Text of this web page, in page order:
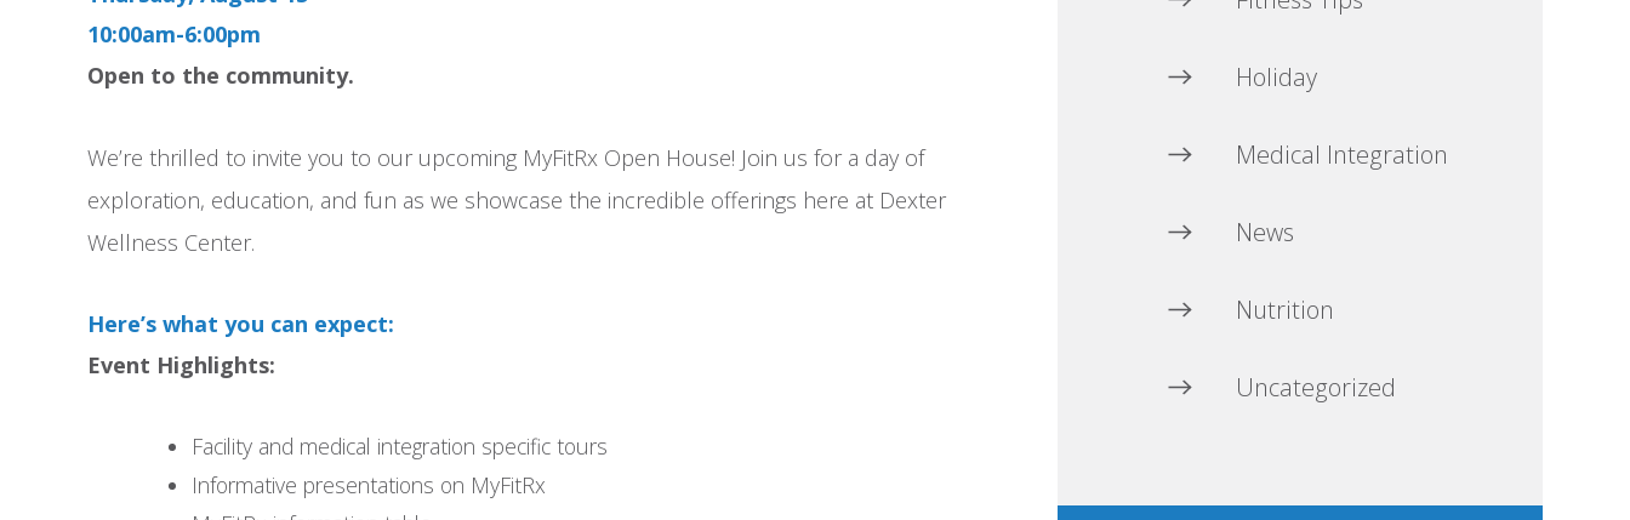
10:00am-6:00pm
Open to the community.
We’re thrilled to invite you to our upcoming MyFitRx Open House! Join us for a day of
exploration, education, and fun as we showcase the incredible offerings here at Dexter
Wellness Center.
Here’s what you can expect:
Event Highlights:
Facility and medical integration specific tours
Informative presentations on MyFitRx
Holiday
Medical Integration
News
Nutrition
Uncategorized